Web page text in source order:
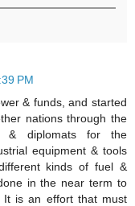
PM
& funds, and started
nations through the
& diplomats for the
equipment & tools
kinds of fuel &
in the near term to
It is an effort that must